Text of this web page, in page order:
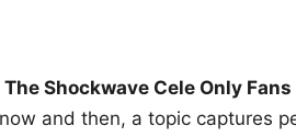
The Shockwave Cele Only Fans
and then, a topic captures